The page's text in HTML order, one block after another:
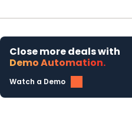
Close more deals with
Demo Automation.
Watch a Demo